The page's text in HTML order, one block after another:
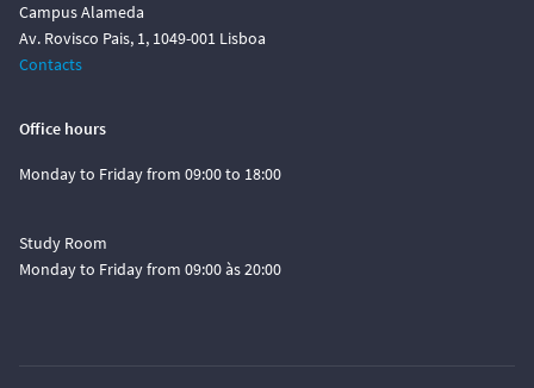
Campus Alameda
Av. Rovisco Pais, 1, 1049-001 Lisboa
Contacts
Office hours
Monday to Friday from 09:00 to 18:00
Study Room
Monday to Friday from 09:00 às 20:00